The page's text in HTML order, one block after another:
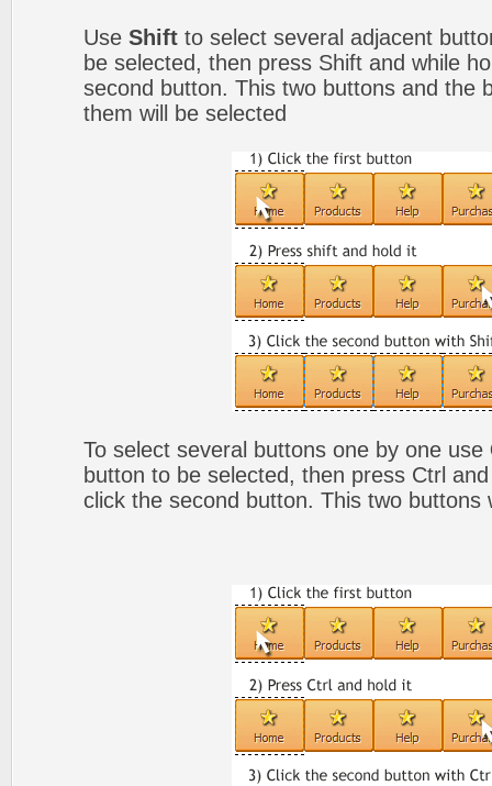
Use Shift to select several adjacent
be selected, then press Shift and while
second button. This two buttons and the
them will be selected
To select several buttons one by one use
button to be selected, then press Ctrl
click the second button. This two buttons